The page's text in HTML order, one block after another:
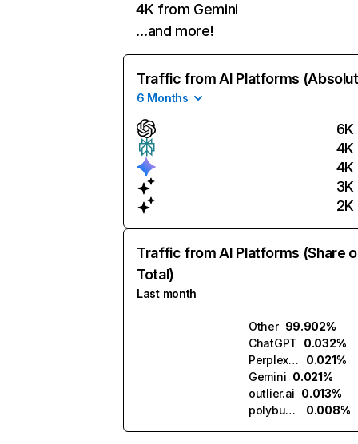
4K from Gemini
…and more!
Traffic from AI Platforms
6 Months
6K
4K
4K
3K
2K
Traffic from AI Platforms (Share
Total)
Last month
Other 99.902%
ChatGPT 0.032%
Perplexity
0.021%
Gemini 0.021%
outlier.ai 0.013%
polybuzz.ai
0.008%